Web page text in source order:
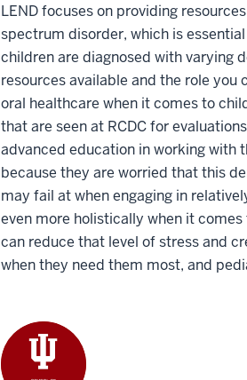
LEND focuses on providing
spectrum disorder, which is
children are diagnosed with varying
resources available and the role
oral healthcare when it comes to
that are seen at RCDC for
advanced education in working with
because they are worried that this
may fail at when engaging in
even more holistically when it
can reduce that level of stress and
when they need them most, and